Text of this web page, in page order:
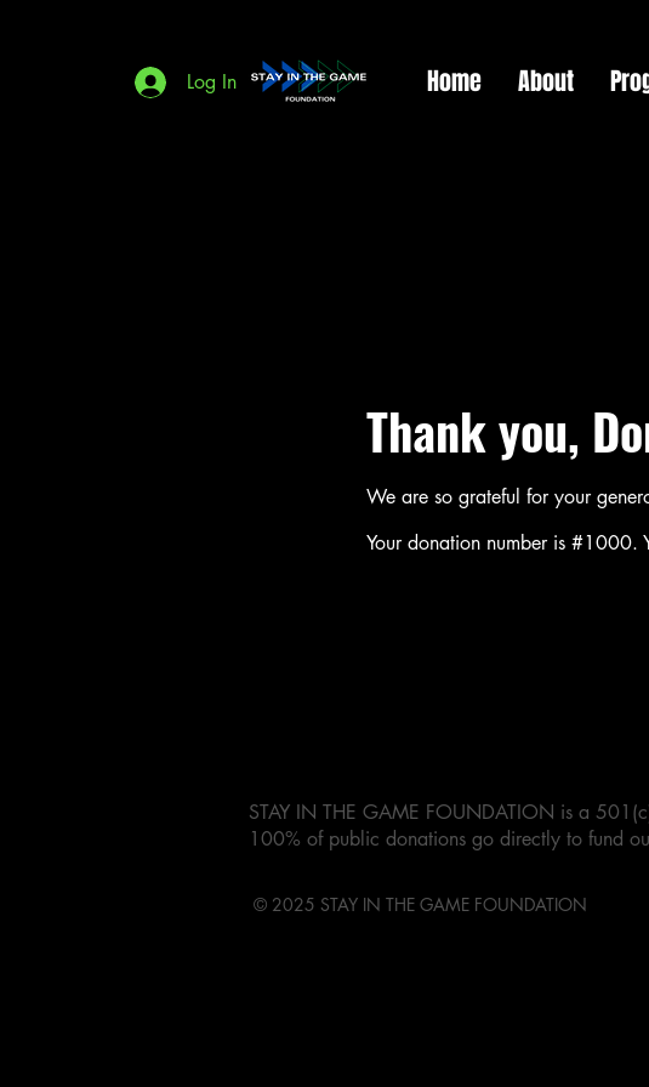
Log In Home About
Thank you,
We are so grateful for your
Your donation number is #1000.
STAY IN THE GAME FOUNDATION is a
100% of public donations go directly to fund
© 2025 STAY IN THE GAME FOUNDATION